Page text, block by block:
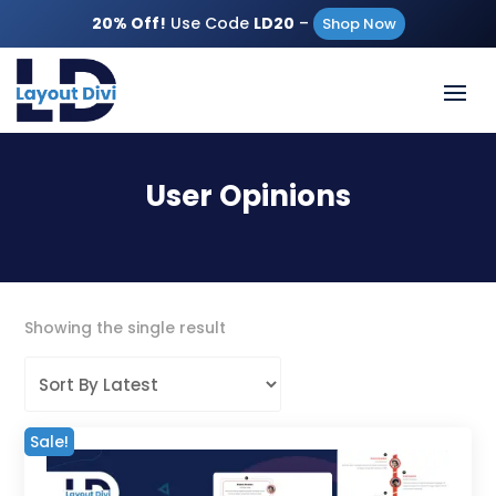
20% Off! Use Code LD20 – Shop Now
User Opinions
Showing the single result
Sale!